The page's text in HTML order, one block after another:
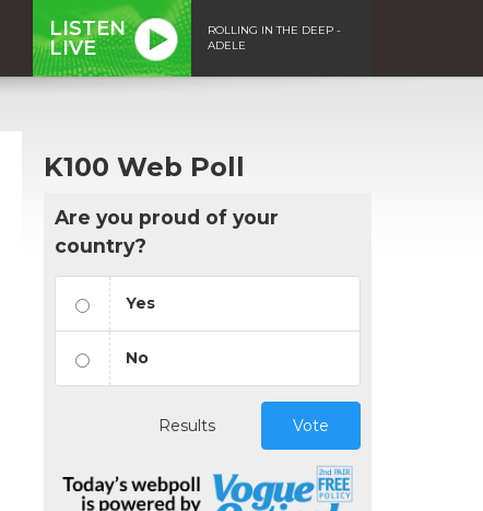
LISTEN
LIVE
ROLLING IN THE DEEP -
ADELE
K100 Web Poll
Are you proud of your
country?
Yes
No
Results Vote